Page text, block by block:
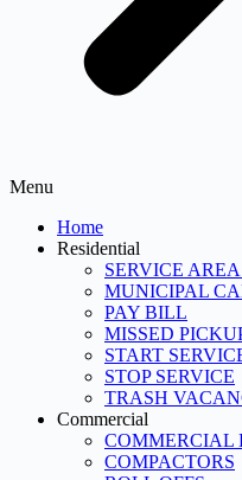
Menu
Home
Residential
SERVICE
MUNICIPAL
PAY BILL
MISSED
START
STOP SERVICE
TRASH
Commercial
COMMERCIAL
COMPACTORS